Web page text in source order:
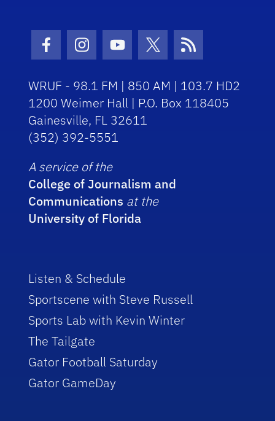
Facebook Icon
Instagram Icon
Youtube Icon
Twitter Icon
RSS Icon
WRUF - 98.1 FM | 850 AM | 103.7 HD2
1200 Weimer Hall | P.O. Box 118405
Gainesville, FL 32611
(352) 392-5551
A service of the
College of Journalism and
Communications at the
University of Florida
Listen & Schedule
Sportscene with Steve Russell
Sports Lab with Kevin Winter
The Tailgate
Gator Football Saturday
Gator GameDay